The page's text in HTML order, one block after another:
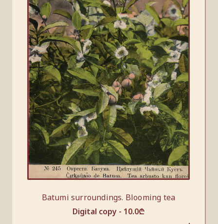
Batumi surroundings. Blooming tea
Digital copy - 10.0₾